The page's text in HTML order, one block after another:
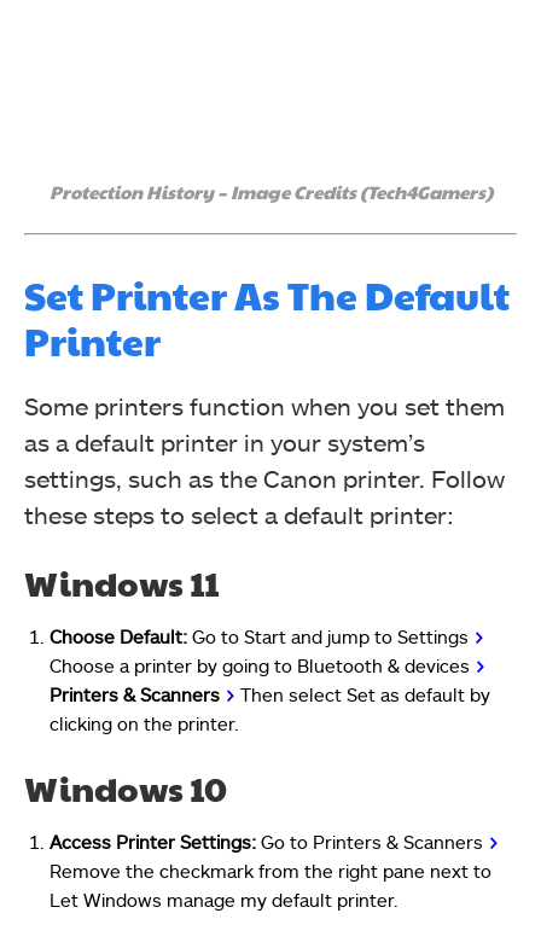
Protection History – Image Credits (Tech4Gamers)
Set Printer As The Default
Printer
Some printers function when you set them
as a default printer in your system’s
settings, such as the Canon printer. Follow
these steps to select a default printer:
Windows 11
Choose Default: Go to Start and jump to Settings >
Choose a printer by going to Bluetooth & devices >
Printers & Scanners > Then select Set as default by
clicking on the printer.
Windows 10
Access Printer Settings: Go to Printers & Scanners >
Remove the checkmark from the right pane next to
Let Windows manage my default printer.